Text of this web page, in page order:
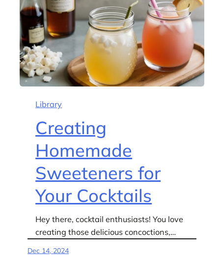
Library
Creating
Homemade
Sweeteners for
Your Cocktails
Hey there, cocktail enthusiasts! You love
creating those delicious concoctions,…
Dec 14, 2024